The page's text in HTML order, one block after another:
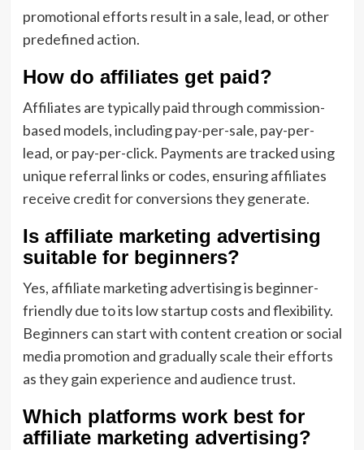
promotional efforts result in a sale, lead, or other
predefined action.
How do affiliates get paid?
Affiliates are typically paid through commission-
based models, including pay-per-sale, pay-per-
lead, or pay-per-click. Payments are tracked using
unique referral links or codes, ensuring affiliates
receive credit for conversions they generate.
Is affiliate marketing advertising
suitable for beginners?
Yes, affiliate marketing advertising is beginner-
friendly due to its low startup costs and flexibility.
Beginners can start with content creation or social
media promotion and gradually scale their efforts
as they gain experience and audience trust.
Which platforms work best for
affiliate marketing advertising?